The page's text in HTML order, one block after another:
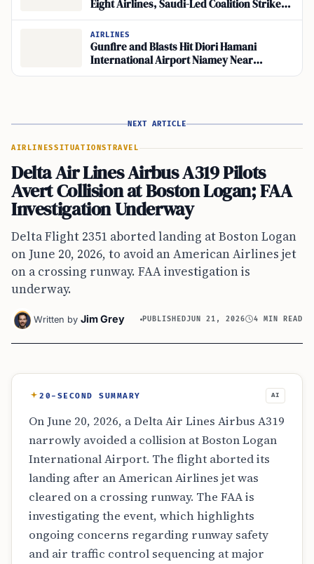
Eight Airlines, Saudi-Led Coalition Strikes
Back in Yemen
AIRLINES
Gunfire and Blasts Hit Diori Hamani
International Airport Niamey Near
Abdourahamane Tiani’s Base
NEXT ARTICLE
AIRLINESSITUATIONSTRAVEL
Delta Air Lines Airbus A319 Pilots
Avert Collision at Boston Logan; FAA
Investigation Underway
Delta Flight 2351 aborted landing at Boston Logan
on June 20, 2026, to avoid an American Airlines jet
on a crossing runway. FAA investigation is
underway.
Written by Jim Grey PUBLISHEDJUN 21, 2026 4 MIN READ
20-SECOND SUMMARY AI
On June 20, 2026, a Delta Air Lines Airbus A319
narrowly avoided a collision at Boston Logan
International Airport. The flight aborted its
landing after an American Airlines jet was
cleared on a crossing runway. The FAA is
investigating the event, which highlights
ongoing concerns regarding runway safety
and air traffic control sequencing at major